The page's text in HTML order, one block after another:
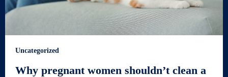
Uncategorized
Why pregnant women shouldn’t clean a